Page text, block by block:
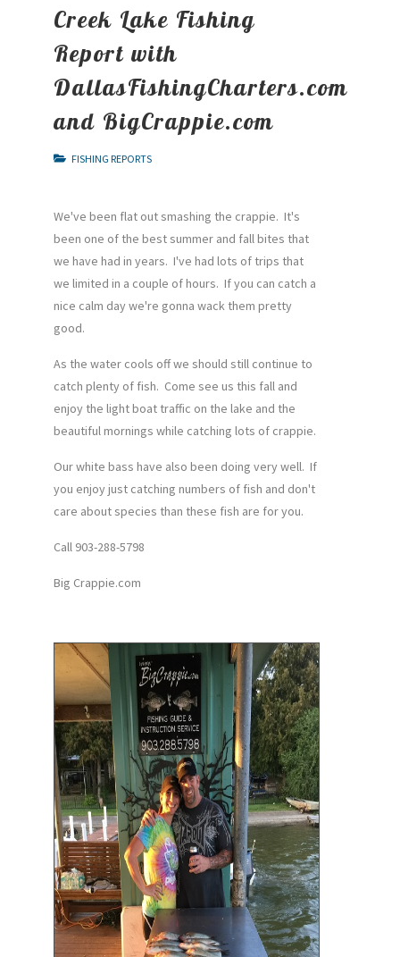
Creek Lake Fishing
Report with
DallasFishingCharters.com
and BigCrappie.com
FISHING REPORTS
We've been flat out smashing the crappie. It's
been one of the best summer and fall bites that
we have had in years. I've had lots of trips that
we limited in a couple of hours. If you can catch a
nice calm day we're gonna wack them pretty
good.
As the water cools off we should still continue to
catch plenty of fish. Come see us this fall and
enjoy the light boat traffic on the lake and the
beautiful mornings while catching lots of crappie.
Our white bass have also been doing very well. If
you enjoy just catching numbers of fish and don't
care about species than these fish are for you.
Call 903-288-5798
Big Crappie.com